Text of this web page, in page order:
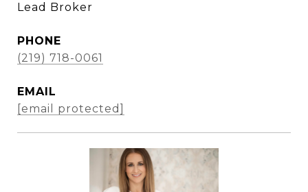
Lead Broker
PHONE
(219) 718-0061
EMAIL
[email protected]